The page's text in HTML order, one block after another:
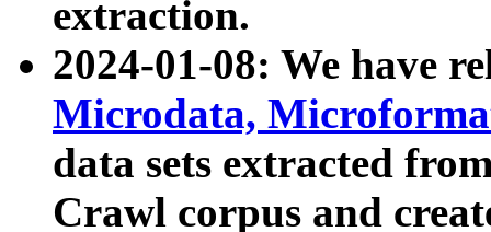
extraction.
2024-01-08: We have
Microdata,
data sets extracted
Crawl corpus and